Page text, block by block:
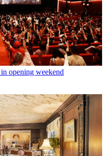
opening weekend